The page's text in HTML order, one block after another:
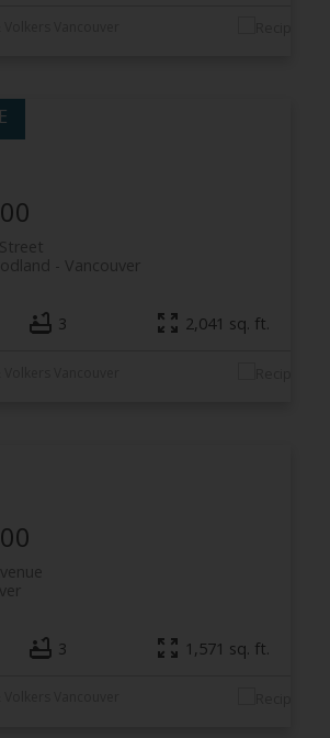
Vancouver
3 2,041 sq. ft.
3 1,571 sq. ft.